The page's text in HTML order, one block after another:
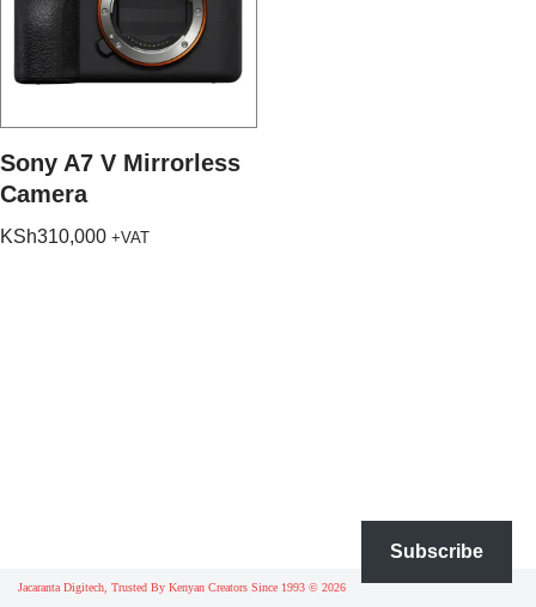
Sony A7 V Mirrorless
Camera
KSh310,000 +VAT
Jacaranta Digitech, Trusted By Kenyan Creators Since 1993 © 2026
Subscribe